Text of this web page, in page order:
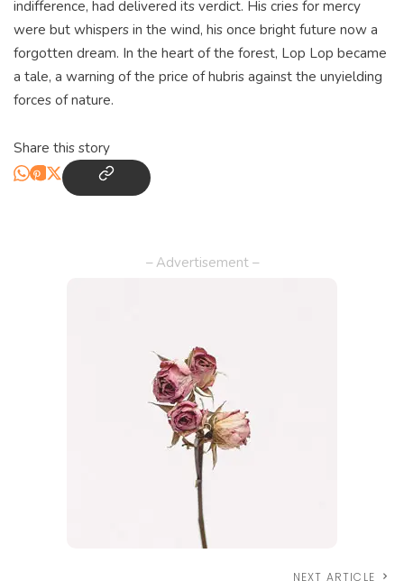
indifference, had delivered its verdict. His cries for mercy
were but whispers in the wind, his once bright future now a
forgotten dream. In the heart of the forest, Lop Lop became
a tale, a warning of the price of hubris against the unyielding
forces of nature.
Share this story
– Advertisement –
NEXT ARTICLE